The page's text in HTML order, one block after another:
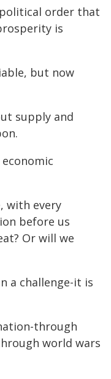
order that
is
but now
supply and
with every
before us
Or will we
a challenge-it is
through
world wars